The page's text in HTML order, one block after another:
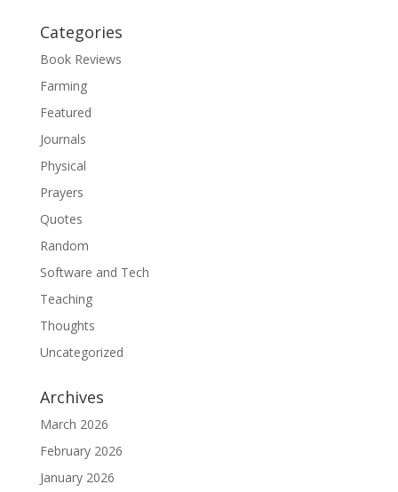
Categories
Book Reviews
Farming
Featured
Journals
Physical
Prayers
Quotes
Random
Software and Tech
Teaching
Thoughts
Uncategorized
Archives
March 2026
February 2026
January 2026